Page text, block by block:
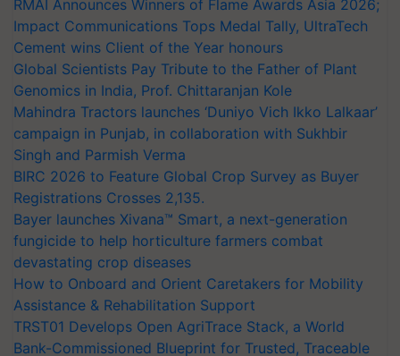
RMAI Announces Winners of Flame Awards Asia 2026;
Impact Communications Tops Medal Tally, UltraTech
Cement wins Client of the Year honours
Global Scientists Pay Tribute to the Father of Plant
Genomics in India, Prof. Chittaranjan Kole
Mahindra Tractors launches ‘Duniyo Vich Ikko Lalkaar’
campaign in Punjab, in collaboration with Sukhbir
Singh and Parmish Verma
BIRC 2026 to Feature Global Crop Survey as Buyer
Registrations Crosses 2,135.
Bayer launches Xivana™ Smart, a next-generation
fungicide to help horticulture farmers combat
devastating crop diseases
How to Onboard and Orient Caretakers for Mobility
Assistance & Rehabilitation Support
TRST01 Develops Open AgriTrace Stack, a World
Bank-Commissioned Blueprint for Trusted, Traceable